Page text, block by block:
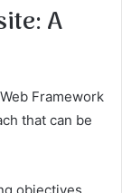
A
Framework
that can be